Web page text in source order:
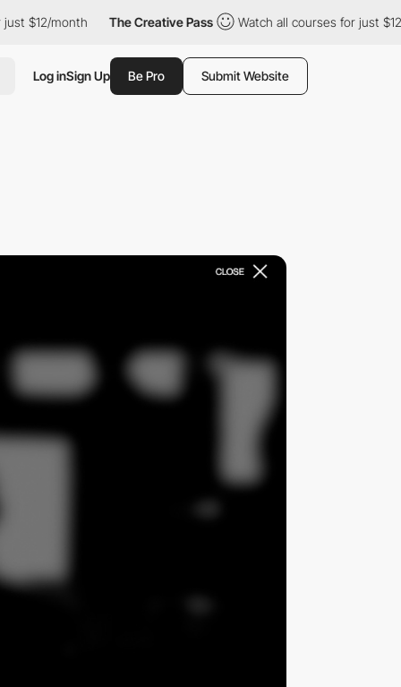
month The Creative Pass Watch all courses for just $12/month
Log inSign Up Be Pro Submit Website